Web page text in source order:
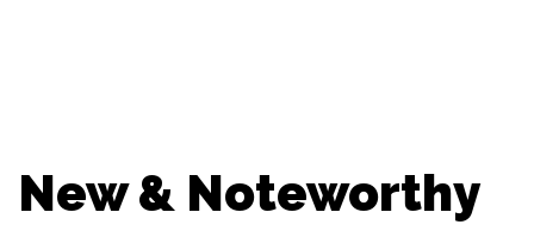
New & Noteworthy